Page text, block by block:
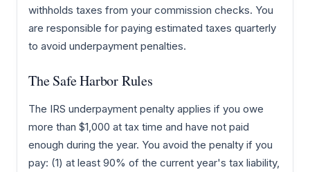
withholds taxes from your commission checks. You
are responsible for paying estimated taxes quarterly
to avoid underpayment penalties.
The Safe Harbor Rules
The IRS underpayment penalty applies if you owe
more than $1,000 at tax time and have not paid
enough during the year. You avoid the penalty if you
pay: (1) at least 90% of the current year's tax liability,